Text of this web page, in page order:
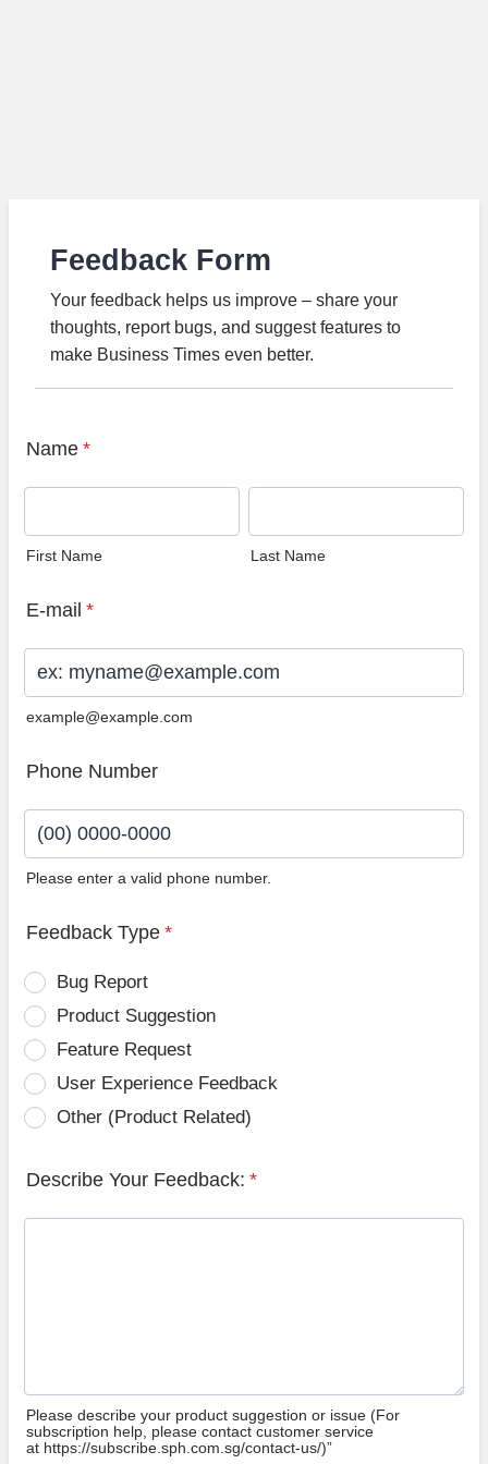
Feedback Form
Your feedback helps us improve – share your
thoughts, report bugs, and suggest features to
make Business Times even better.
Name *
First Name Last Name
E-mail *
example@example.com
Phone Number
Please enter a valid phone number.
Feedback Type *
Bug Report
Product Suggestion
Feature Request
User Experience Feedback
Other (Product Related)
Describe Your Feedback: *
Please describe your product suggestion or issue (For
subscription help, please contact customer service
at https://subscribe.sph.com.sg/contact-us/)”